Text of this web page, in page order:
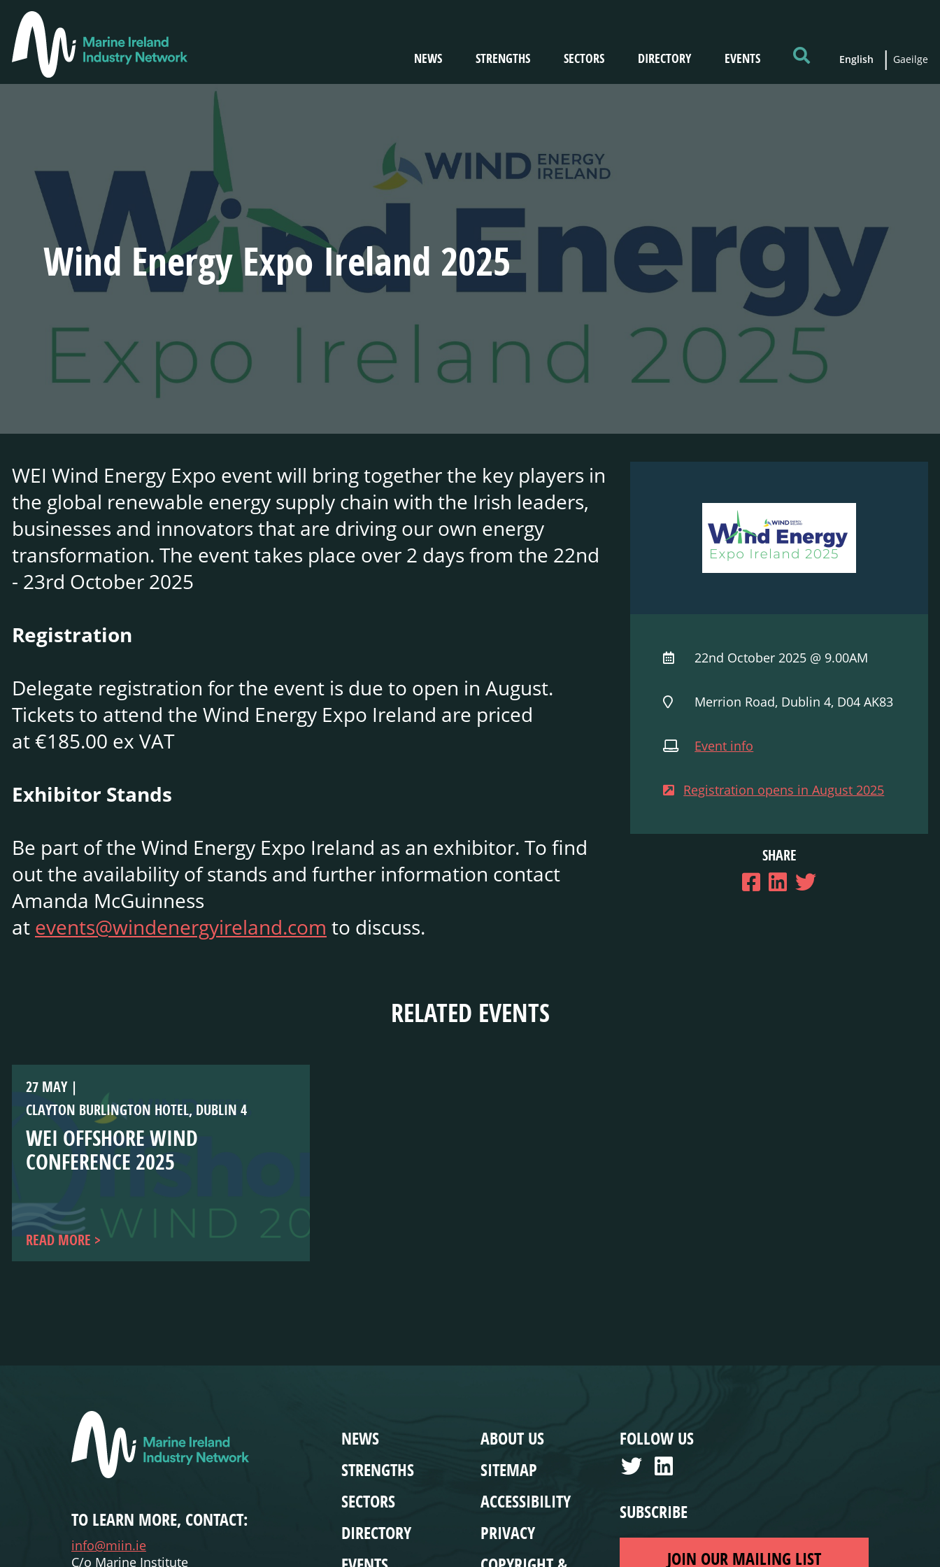
Skip
to
main
NAVIGATION
NEWS STRENGTHS SECTORS DIRECTORY EVENTS English Gaeilge
Wind Energy Expo Ireland 2025
WEI Wind Energy Expo event will bring together the key players in
the global renewable energy supply chain with the Irish leaders,
businesses and innovators that are driving our own energy
transformation. The event takes place over 2 days from the 22nd
- 23rd October 2025
Registration
Delegate registration for the event is due to open in August.
Tickets to attend the Wind Energy Expo Ireland are priced
at €185.00 ex VAT
Exhibitor Stands
Be part of the Wind Energy Expo Ireland as an exhibitor. To find
out the availability of stands and further information contact
Amanda McGuinness
at events@windenergyireland.com to discuss.
22nd October 2025 @ 9.00AM
Merrion Road, Dublin 4, D04 AK83
Event info
Registration opens in August 2025
SHARE
RELATED EVENTS
27 MAY
CLAYTON BURLINGTON HOTEL, DUBLIN 4
WEI OFFSHORE WIND
CONFERENCE 2025
READ MORE
TO LEARN MORE, CONTACT:
info@miin.ie
C/o Marine Institute
NEWS
STRENGTHS
SECTORS
DIRECTORY
ABOUT US
SITEMAP
ACCESSIBILITY
PRIVACY
FOLLOW US
SUBSCRIBE
JOIN OUR MAILING LIST